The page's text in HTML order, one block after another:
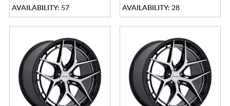
AVAILABILITY: 57 AVAILABILITY: 28